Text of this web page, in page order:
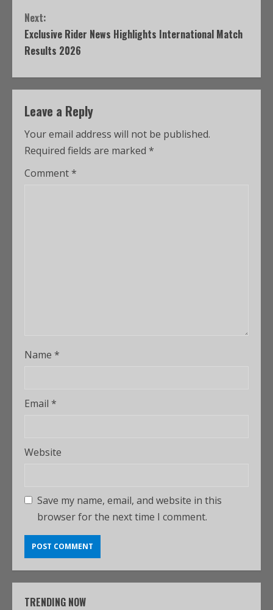
Next:
Exclusive Rider News Highlights International Match
Results 2026
Leave a Reply
Your email address will not be published.
Required fields are marked *
Comment*
Name *
Email *
Website
Save my name, email, and website in this
browser for the next time I comment.
TRENDING NOW